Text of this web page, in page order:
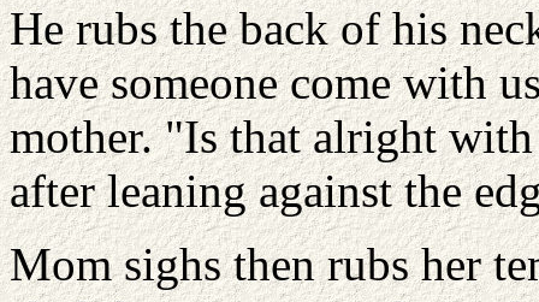
He rubs the back of his
have someone come with
mother. "Is that alright
after leaning against the
Mom sighs then rubs her